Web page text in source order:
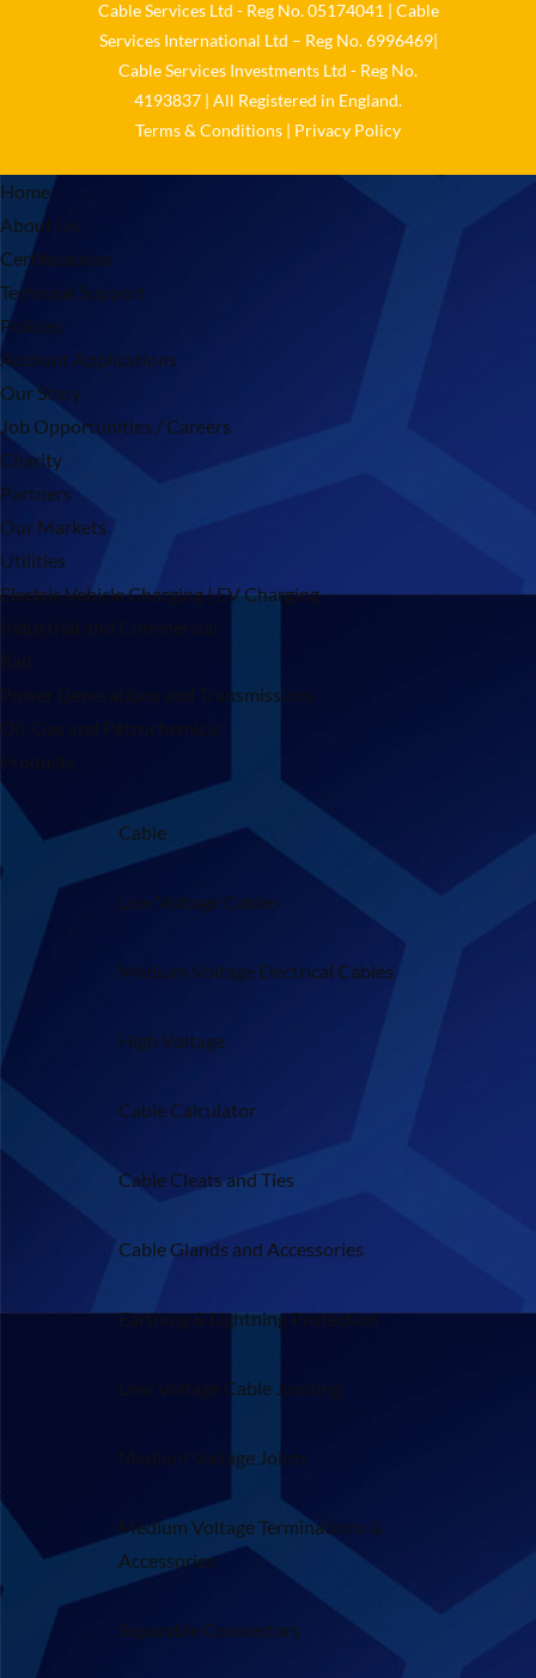
Cable Services Ltd - Reg No. 05174041 | Cable
Services International Ltd – Reg No. 6996469|
Cable Services Investments Ltd - Reg No.
4193837 | All Registered in England.
Terms & Conditions | Privacy Policy
Home
About Us
Certifications
Technical Support
Policies
Account Applications
Our Story
Job Opportunities / Careers
Charity
Partners
Our Markets
Utilities
Electric Vehicle Charging | EV Charging
Industrial and Commercial
Rail
Power Generations and Transmissions
Oil, Gas and Petrochemical
Products
Cable
Low Voltage Cables
Medium Voltage Electrical Cables
High Voltage
Cable Calculator
Cable Cleats and Ties
Cable Glands and Accessories
Earthing & Lightning Protection
Low Voltage Cable Jointing
Medium Voltage Joints
Medium Voltage Terminations &
Accessories
Separable Connectors